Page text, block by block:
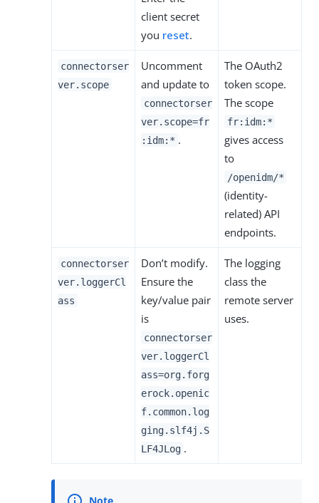
client secret
you reset.
connectorser
ver.scope
Uncomment
and update to
connectorser
ver.scope=fr
:idm:* .
The OAuth2
token scope.
The scope
fr:idm:*
gives access
to
/openidm/*
(identity-
related) API
endpoints.
connectorser
ver.loggerCl
ass
Don’t modify.
Ensure the
key/value pair
is
connectorser
ver.loggerCl
ass=org.forg
erock.openic
f.common.log
ging.slf4j.S
LF4JLog .
The logging
class the
remote server
uses.